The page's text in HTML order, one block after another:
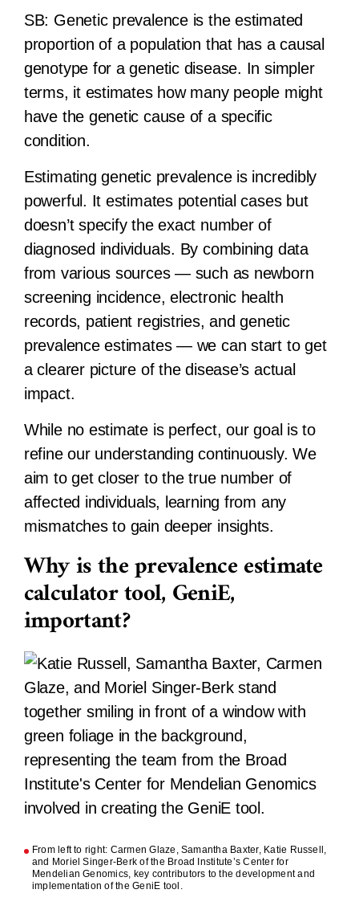
SB: Genetic prevalence is the estimated
proportion of a population that has a causal
genotype for a genetic disease. In simpler
terms, it estimates how many people might
have the genetic cause of a specific
condition.
Estimating genetic prevalence is incredibly
powerful. It estimates potential cases but
doesn’t specify the exact number of
diagnosed individuals. By combining data
from various sources — such as newborn
screening incidence, electronic health
records, patient registries, and genetic
prevalence estimates — we can start to get
a clearer picture of the disease’s actual
impact.
While no estimate is perfect, our goal is to
refine our understanding continuously. We
aim to get closer to the true number of
affected individuals, learning from any
mismatches to gain deeper insights.
Why is the prevalence estimate
calculator tool, GeniE,
important?
From left to right: Carmen Glaze, Samantha Baxter, Katie Russell,
and Moriel Singer-Berk of the Broad Institute’s Center for
Mendelian Genomics, key contributors to the development and
implementation of the GeniE tool.